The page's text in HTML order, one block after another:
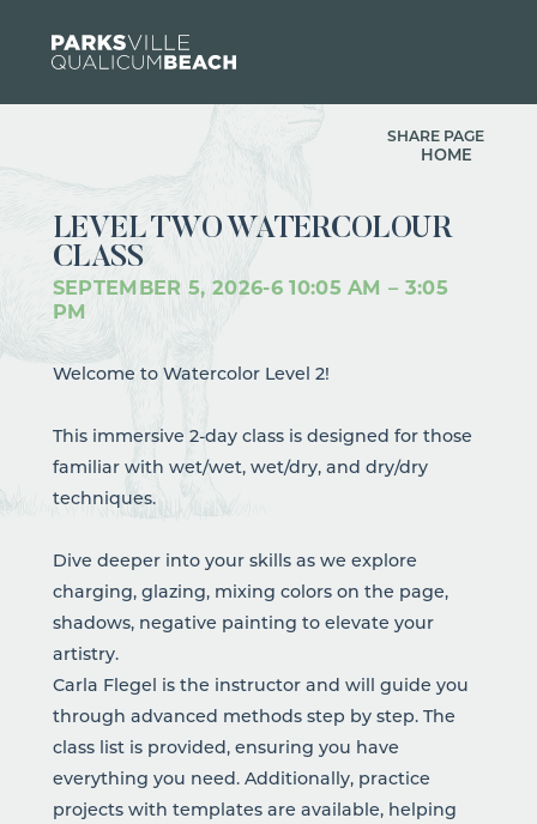
Skip to content
SHARE PAGE
HOME
LEVEL TWO WATERCOLOUR
CLASS
SEPTEMBER 5, 2026-610:05 AM – 3:05
PM
Welcome to Watercolor Level 2!
This immersive 2-day class is designed for those
familiar with wet/wet, wet/dry, and dry/dry
techniques.
Dive deeper into your skills as we explore
charging, glazing, mixing colors on the page,
shadows, negative painting to elevate your
artistry.
Carla Flegel is the instructor and will guide you
through advanced methods step by step. The
class list is provided, ensuring you have
everything you need. Additionally, practice
projects with templates are available, helping